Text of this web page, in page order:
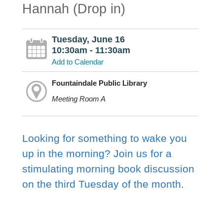
Hannah (Drop in)
Tuesday, June 16
10:30am - 11:30am
Add to Calendar
Fountaindale Public Library
Meeting Room A
Looking for something to wake you
up in the morning? Join us for a
stimulating morning book discussion
on the third Tuesday of the month.